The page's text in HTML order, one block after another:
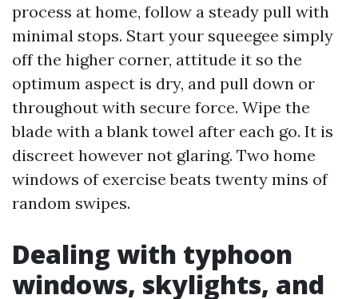
process at home, follow a steady pull with
minimal stops. Start your squeegee simply
off the higher corner, attitude it so the
optimum aspect is dry, and pull down or
throughout with secure force. Wipe the
blade with a blank towel after each go. It is
discreet however not glaring. Two home
windows of exercise beats twenty mins of
random swipes.
Dealing with typhoon
windows, skylights, and